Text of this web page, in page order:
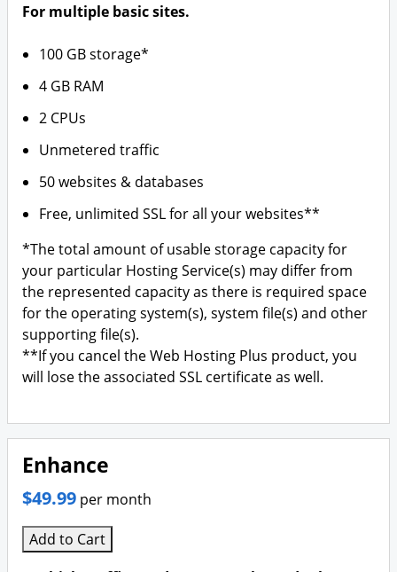
For multiple basic sites.
100 GB storage*
4 GB RAM
2 CPUs
Unmetered traffic
50 websites & databases
Free, unlimited SSL for all your websites**
*The total amount of usable storage capacity for
your particular Hosting Service(s) may differ from
the represented capacity as there is required space
for the operating system(s), system file(s) and other
supporting file(s).
**If you cancel the Web Hosting Plus product, you
will lose the associated SSL certificate as well.
Enhance
$49.99 per month
Add to Cart